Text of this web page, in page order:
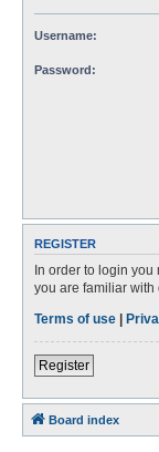
Username:
Password:
REGISTER
In order to login
you are familiar with
Terms of use |
Register
Board index